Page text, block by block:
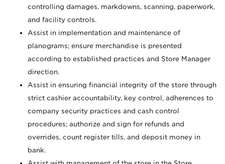
controlling damages, markdowns, scanning, paperwork,
and facility controls.
Assist in implementation and maintenance of
planograms; ensure merchandise is presented
according to established practices and Store Manager
direction.
Assist in ensuring financial integrity of the store through
strict cashier accountability, key control, adherences to
company security practices and cash control
procedures; authorize and sign for refunds and
overrides, count register tills, and deposit money in
bank.